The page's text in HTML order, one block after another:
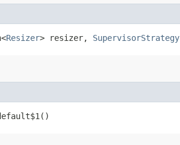
Resizer> resizer, SupervisorStrategy